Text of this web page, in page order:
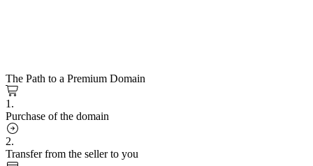
The Path to a Premium Domain
1.
Purchase of the domain
2.
Transfer from the seller to you